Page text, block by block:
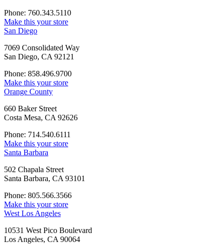
Phone: 760.343.5110
Make this your store
San Diego
7069 Consolidated Way
San Diego, CA 92121
Phone: 858.496.9700
Make this your store
Orange County
660 Baker Street
Costa Mesa, CA 92626
Phone: 714.540.6111
Make this your store
Santa Barbara
502 Chapala Street
Santa Barbara, CA 93101
Phone: 805.566.3566
Make this your store
West Los Angeles
10531 West Pico Boulevard
Los Angeles, CA 90064